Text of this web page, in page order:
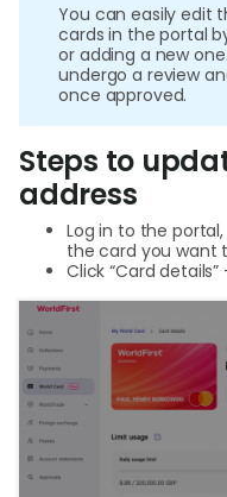
You can easily edit
cards in the portal
or adding a new
undergo a review
once approved.
Steps to
address
Log in to the
the card you want
Click “Card details”